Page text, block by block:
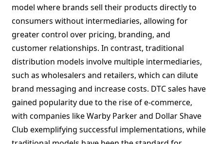
model where brands sell their products directly to
consumers without intermediaries, allowing for
greater control over pricing, branding, and
customer relationships. In contrast, traditional
distribution models involve multiple intermediaries,
such as wholesalers and retailers, which can dilute
brand messaging and increase costs. DTC sales have
gained popularity due to the rise of e-commerce,
with companies like Warby Parker and Dollar Shave
Club exemplifying successful implementations, while